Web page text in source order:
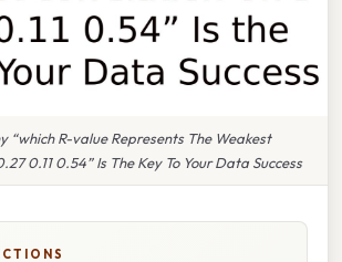
“which R-value Represents The Weakest
0.11 0.54” Is The Key To Your Data Success